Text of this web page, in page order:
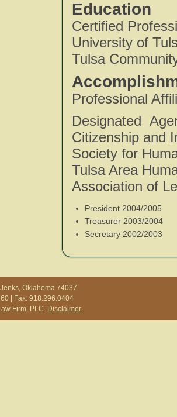
Education
Certified
University of
Tulsa
Professional
Designated
Citizenship and
Society for
Tulsa Area
Association of
President 2004/2005
Treasurer 2003/2004
Secretary 2002/2003
Oklahoma 74037
| Fax: 918.296.0404
Firm, PLC. Disclaimer